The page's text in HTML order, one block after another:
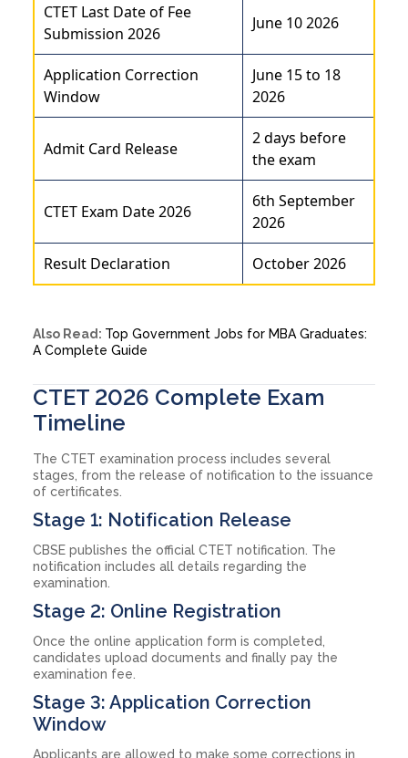
CTET Last Date of Fee
Submission 2026
June 10 2026
Application Correction
Window
June 15 to 18
2026
Admit Card Release
2 days before
the exam
CTET Exam Date 2026
6th September
2026
Result Declaration October 2026
Also Read: Top Government Jobs for MBA Graduates:
A Complete Guide
CTET 2026 Complete Exam
Timeline
The CTET examination process includes several
stages, from the release of notification to the issuance
of certificates.
Stage 1: Notification Release
CBSE publishes the official CTET notification. The
notification includes all details regarding the
examination.
Stage 2: Online Registration
Once the online application form is completed,
candidates upload documents and finally pay the
examination fee.
Stage 3: Application Correction
Window
Applicants are allowed to make some corrections in